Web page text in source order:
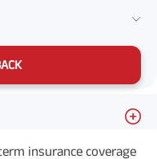
insurance coverage